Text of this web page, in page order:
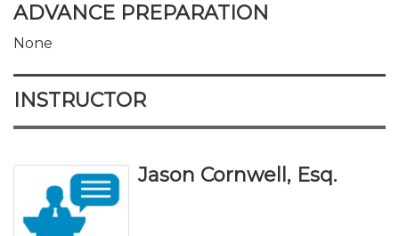
ADVANCE PREPARATION
None
INSTRUCTOR
Jason Cornwell, Esq.